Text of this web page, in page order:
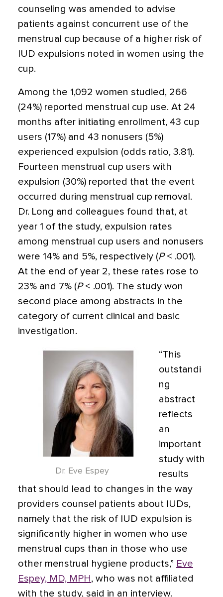
counseling was amended to advise
patients against concurrent use of the
menstrual cup because of a higher risk of
IUD expulsions noted in women using the
cup.
Among the 1,092 women studied, 266
(24%) reported menstrual cup use. At 24
months after initiating enrollment, 43 cup
users (17%) and 43 nonusers (5%)
experienced expulsion (odds ratio, 3.81).
Fourteen menstrual cup users with
expulsion (30%) reported that the event
occurred during menstrual cup removal.
Dr. Long and colleagues found that, at
year 1 of the study, expulsion rates
among menstrual cup users and nonusers
were 14% and 5%, respectively (P< .001).
At the end of year 2, these rates rose to
23% and 7% (P< .001). The study won
second place among abstracts in the
category of current clinical and basic
investigation.
Dr. Eve Espey
“This
outstandi
ng
abstract
reflects
an
important
study with
results
that should lead to changes in the way
providers counsel patients about IUDs,
namely that the risk of IUD expulsion is
significantly higher in women who use
menstrual cups than in those who use
other menstrual hygiene products,” Eve
Espey, MD, MPH , who was not affiliated
with the study, said in an interview.